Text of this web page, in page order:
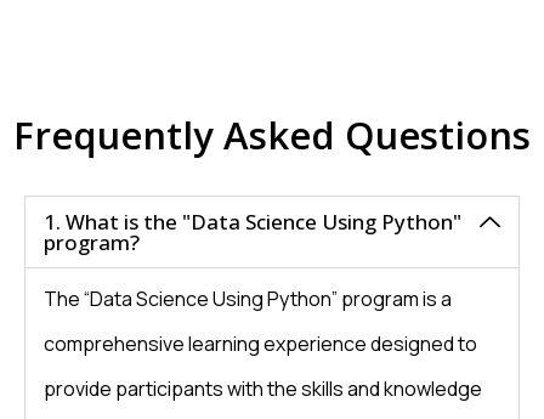
Frequently Asked Questions
1. What is the "Data Science Using Python"
program?
The “Data Science Using Python” program is a
comprehensive learning experience designed to
provide participants with the skills and knowledge